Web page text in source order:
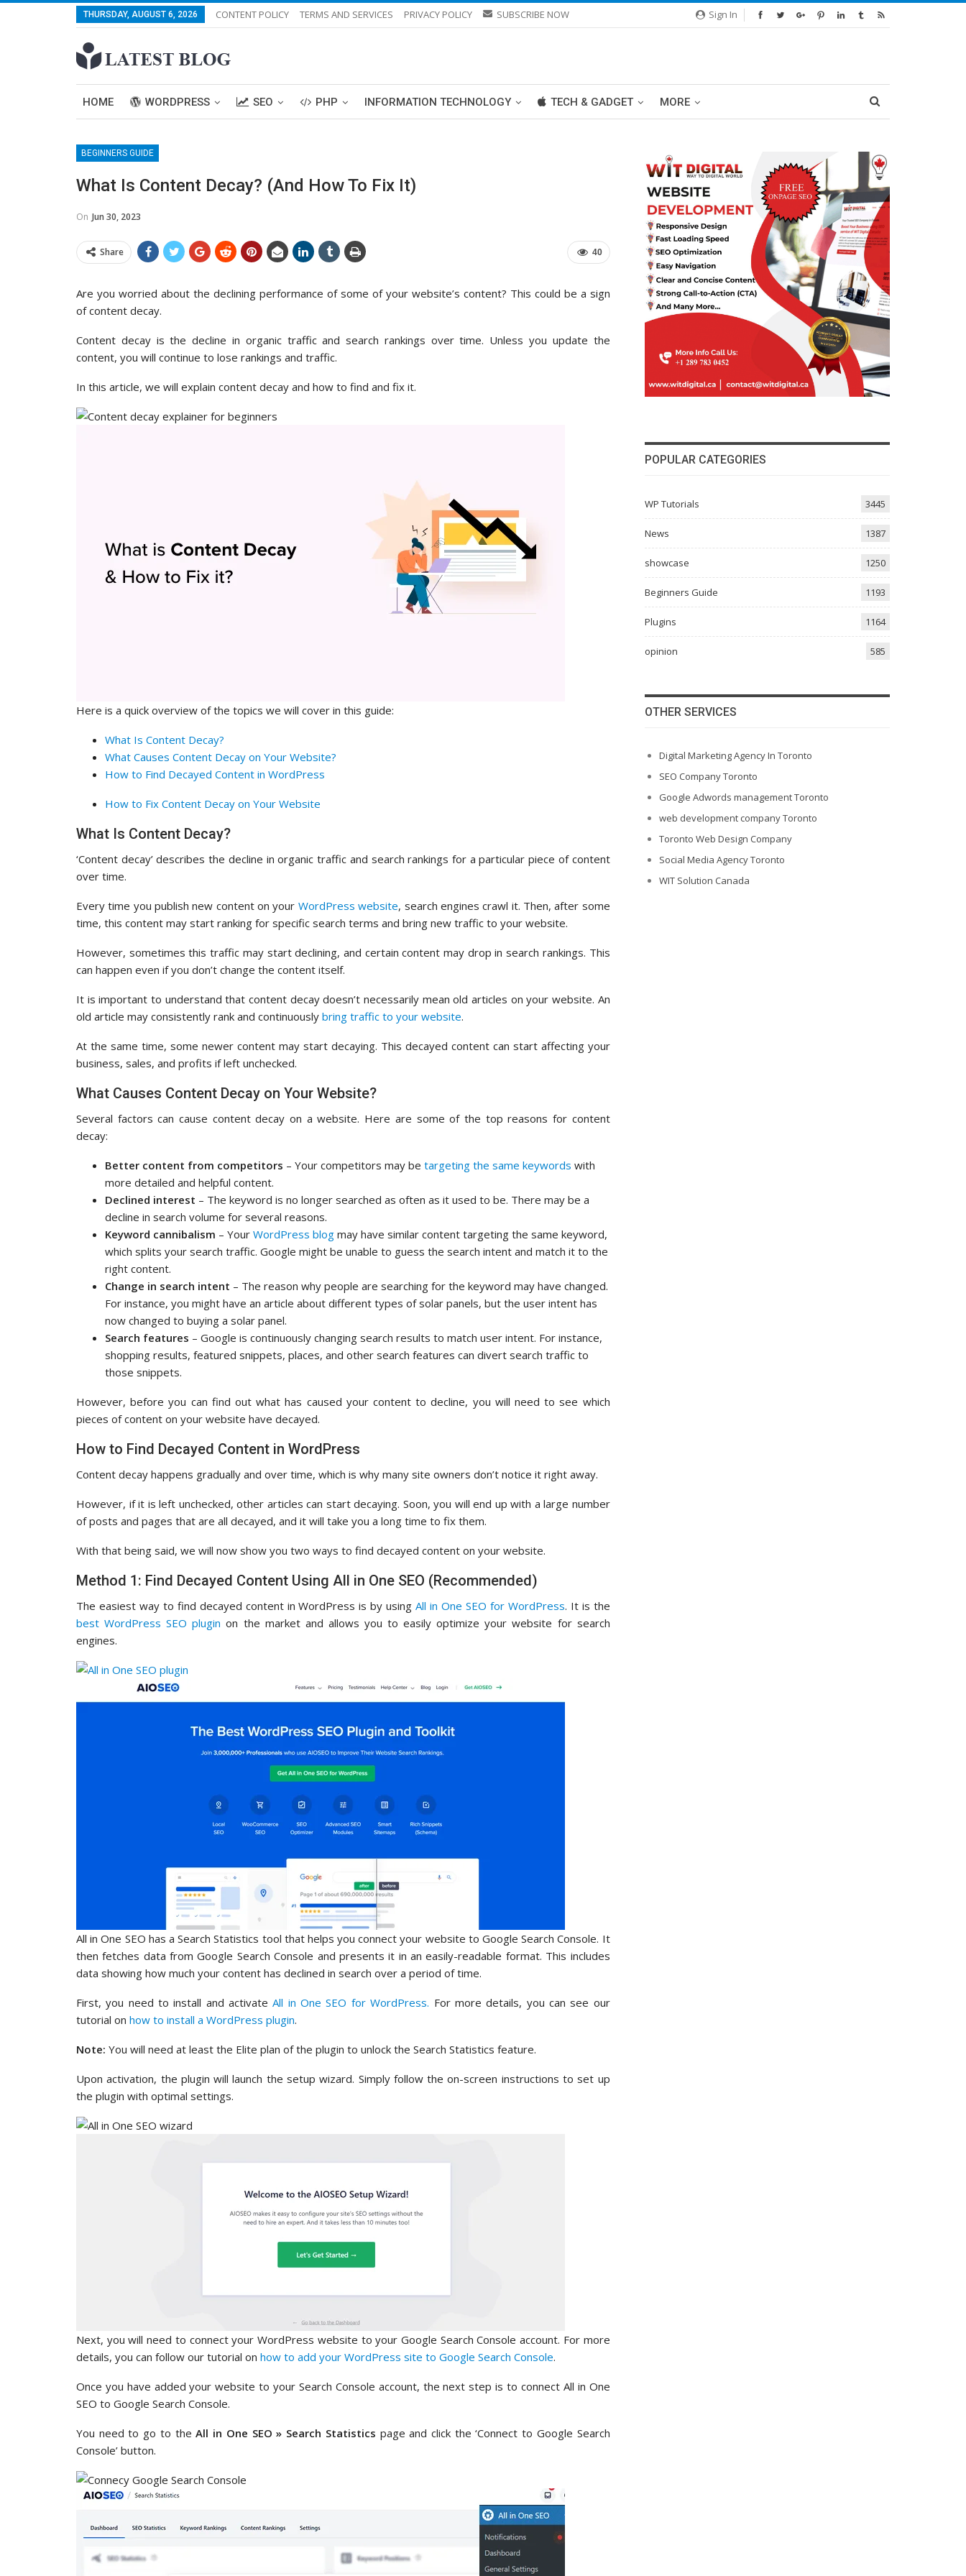
Sign In
THURSDAY, AUGUST 6, 2026 CONTENT POLICY TERMS AND SERVICES PRIVACY POLICY SUBSCRIBE NOW
HOME WORDPRESS SEO PHP INFORMATION TECHNOLOGY TECH & GADGET MORE
BEGINNERS GUIDE
What Is Content Decay? (And How To Fix It)
On Jun 30, 2023
40
Share
Are you worried about the declining performance of some of your website’s content? This could be a sign
of content decay.
Content decay is the decline in organic traffic and search rankings over time. Unless you update the
content, you will continue to lose rankings and traffic.
In this article, we will explain content decay and how to find and fix it.
Here is a quick overview of the topics we will cover in this guide:
What Is Content Decay?
What Causes Content Decay on Your Website?
How to Find Decayed Content in WordPress
How to Fix Content Decay on Your Website
What Is Content Decay?
‘Content decay’ describes the decline in organic traffic and search rankings for a particular piece of content
over time.
Every time you publish new content on your WordPress website, search engines crawl it. Then, after some
time, this content may start ranking for specific search terms and bring new traffic to your website.
However, sometimes this traffic may start declining, and certain content may drop in search rankings. This
can happen even if you don’t change the content itself.
It is important to understand that content decay doesn’t necessarily mean old articles on your website. An
old article may consistently rank and continuously bring traffic to your website.
At the same time, some newer content may start decaying. This decayed content can start affecting your
business, sales, and profits if left unchecked.
What Causes Content Decay on Your Website?
Several factors can cause content decay on a website. Here are some of the top reasons for content
decay:
Better content from competitors – Your competitors may be targeting the same keywords with
more detailed and helpful content.
Declined interest – The keyword is no longer searched as often as it used to be. There may be a
decline in search volume for several reasons.
Keyword cannibalism – Your WordPress blog may have similar content targeting the same keyword,
which splits your search traffic. Google might be unable to guess the search intent and match it to the
right content.
Change in search intent – The reason why people are searching for the keyword may have changed.
For instance, you might have an article about different types of solar panels, but the user intent has
now changed to buying a solar panel.
Search features – Google is continuously changing search results to match user intent. For instance,
shopping results, featured snippets, places, and other search features can divert search traffic to
those snippets.
However, before you can find out what has caused your content to decline, you will need to see which
pieces of content on your website have decayed.
How to Find Decayed Content in WordPress
Content decay happens gradually and over time, which is why many site owners don’t notice it right away.
However, if it is left unchecked, other articles can start decaying. Soon, you will end up with a large number
of posts and pages that are all decayed, and it will take you a long time to fix them.
With that being said, we will now show you two ways to find decayed content on your website.
Method 1: Find Decayed Content Using All in One SEO (Recommended)
The easiest way to find decayed content in WordPress is by usingAll in One SEO for WordPress. It is the
best WordPress SEO plugin on the market and allows you to easily optimize your website for search
engines.
All in One SEO has a Search Statistics tool that helps you connect your website to Google Search Console. It
then fetches data from Google Search Console and presents it in an easily-readable format. This includes
data showing how much your content has declined in search over a period of time.
First, you need to install and activateAll in One SEO for WordPress. For more details, you can see our
tutorial on how to install a WordPress plugin.
Note: You will need at least the Elite plan of the plugin to unlock the Search Statistics feature.
Upon activation, the plugin will launch the setup wizard. Simply follow the on-screen instructions to set up
the plugin with optimal settings.
Next, you will need to connect your WordPress website to your Google Search Console account. For more
details, you can follow our tutorial on how to add your WordPress site to Google Search Console.
Once you have added your website to your Search Console account, the next step is to connect All in One
SEO to Google Search Console.
You need to go to theAll in One SEO » Search Statistics page and click the ‘Connect to Google Search
Console’ button.
POPULAR CATEGORIES
WP Tutorials 3445
News 1387
showcase 1250
Beginners Guide 1193
Plugins 1164
opinion 585
OTHER SERVICES
Digital Marketing Agency In Toronto
SEO Company Toronto
Google Adwords management Toronto
web development company Toronto
Toronto Web Design Company
Social Media Agency Toronto
WIT Solution Canada